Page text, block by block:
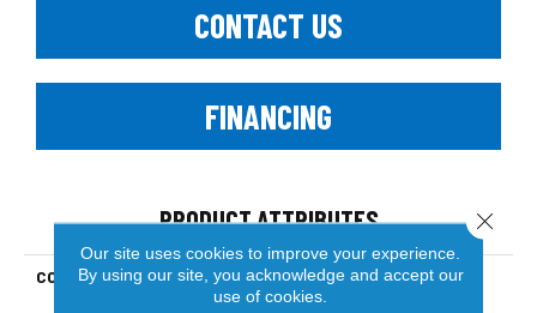
CONTACT US
FINANCING
PRODUCT ATTRIBUTES
COLLECTION
Resilient Residential Ct
Orgenhan9x72
Our site uses cookies to improve your experience.
By using our site, you acknowledge and accept our
use of cookies.
Close